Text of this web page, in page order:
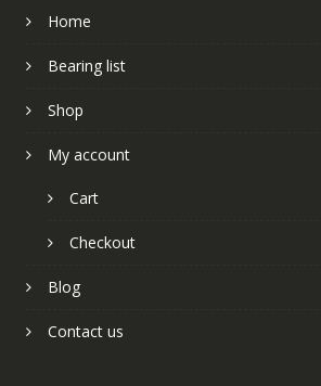
Home
Bearing list
Shop
My account
Cart
Checkout
Blog
Contact us